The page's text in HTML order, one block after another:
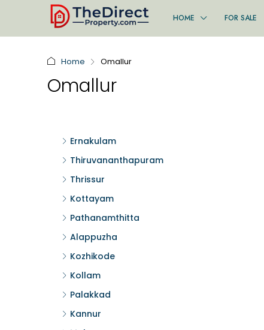
HOME FOR SALE
Home Omallur
Omallur
Ernakulam
Thiruvananthapuram
Thrissur
Kottayam
Pathanamthitta
Alappuzha
Kozhikode
Kollam
Palakkad
Kannur